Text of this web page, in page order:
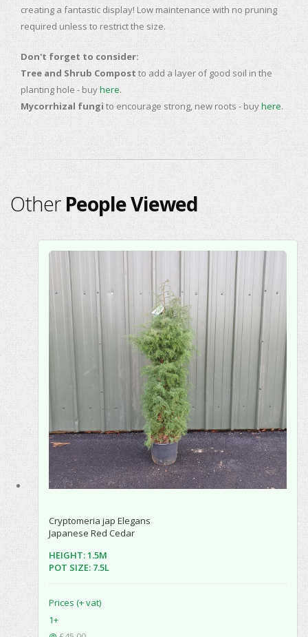
creating a fantastic display! Low maintenance with no pruning
required unless to restrict the size.
Don't forget to consider:
Tree and Shrub Compost to add a layer of good soil in the
planting hole - buyhere.
Mycorrhizal fungi to encourage strong, new roots - buyhere.
OtherPeople Viewed
Cryptomeria jap Elegans
Japanese Red Cedar
HEIGHT: 1.5M
POT SIZE: 7.5L
Prices (+ vat)
1+